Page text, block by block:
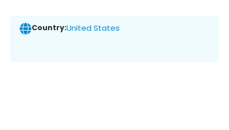
Country:United States